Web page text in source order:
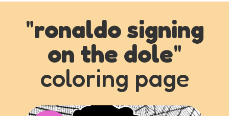
"ronaldo signing
on the dole"
coloring page